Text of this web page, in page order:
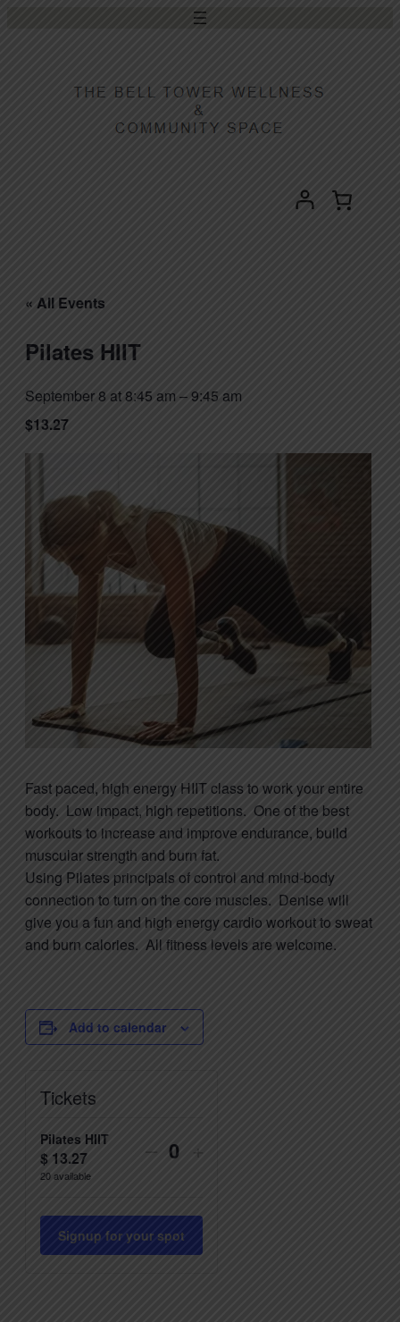
« All Events
Pilates HIIT
September 8 at 8:45 am –9:45 am
$13.27
Fast paced, high energy HIIT class to work your entire
body. Low impact, high repetitions. One of the best
workouts to increase and improve endurance, build
muscular strength and burn fat.
Using Pilates principals of control and mind-body
connection to turn on the core muscles. Denise will
give you a fun and high energy cardio workout to sweat
and burn calories. All fitness levels are welcome.
Add to calendar
Tickets
Pilates HIIT
$ 13.27
20available
Decrease
quantity
for
– Quantity
Increase
quantity
+
Signup for your spot